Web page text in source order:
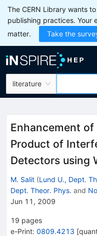
The CERN Library wants
publishing practices. Your
matter.
Take the
literature
Enhancement
Product of
Detectors using
M. Salit (Lund U., Dept.
Dept. Theor. Phys. and
Jun 11, 2009
19 pages
e-Print: 0809.4213 [